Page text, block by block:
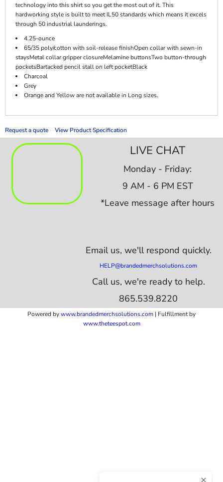
technology into this shirt so you get the most out of it. This
hardworking style is built to meet IL50 standards which means it excels
through 50 industrial launderings.
4.25-ounce
65/35 poly/cotton with soil-release finishOpen collar with sewn-in
staysMetal collar gripper closureMelamine buttonsTwo button-through
pocketsBartacked pencil stall on left pocketBlack
Charcoal
Grey
Orange and Yellow are not available in Long sizes.
Request a quote View Product Specification
LIVE CHAT
Monday - Friday:
9 AM - 6 PM EST
*Leave message after hours
Email us, we'll respond quickly.
HELP@brandedmerchsolutions.com
Call us, we're ready to help.
865.539.8220
Powered bywww.brandedmerchsolutions.com | Fulfillment by
www.theteespot.com